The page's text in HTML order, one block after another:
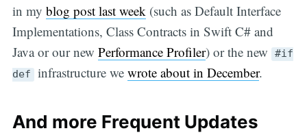
in my blog post last week(such as Default Interface
Implementations, Class Contracts in Swift C# and
Java or our new Performance Profiler) or the new
#if
def infrastructure we wrote about in December.
And more Frequent Updates